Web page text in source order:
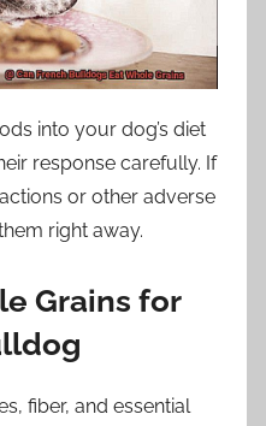
into your dog’s diet
response carefully. If
or other adverse
right away.
Grains for
fiber, and essential